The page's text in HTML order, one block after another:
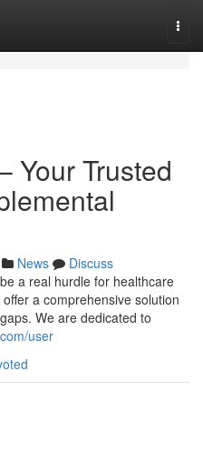
Your Trusted
News
Discuss
a real hurdle for healthcare
a comprehensive solution
We are dedicated to
user